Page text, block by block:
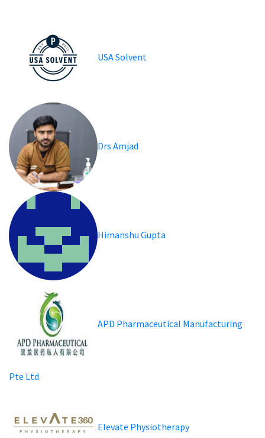
USA Solvent
Drs Amjad
Himanshu Gupta
APD Pharmaceutical Manufacturing
Pte Ltd
Elevate Physiotherapy